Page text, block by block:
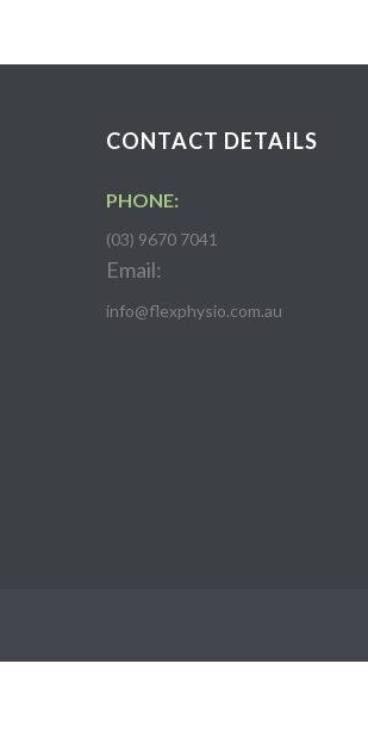
CONTACT DETAILS
PHONE:
(03) 9670 7041
Email:
info@flexphysio.com.au